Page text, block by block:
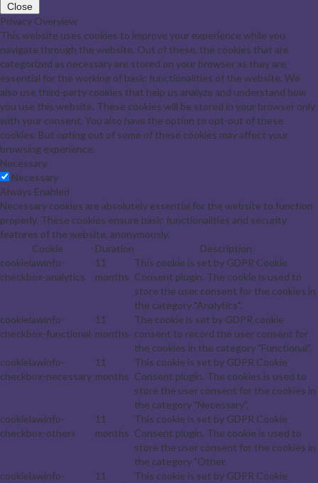
Close
Privacy Overview
This website uses cookies to improve your experience while you
navigate through the website. Out of these, the cookies that are
categorized as necessary are stored on your browser as they are
essential for the working of basic functionalities of the website. We
also use third-party cookies that help us analyze and understand how
you use this website. These cookies will be stored in your browser only
with your consent. You also have the option to opt-out of these
cookies. But opting out of some of these cookies may affect your
browsing experience.
Necessary
Necessary
Always Enabled
Necessary cookies are absolutely essential for the website to function
properly. These cookies ensure basic functionalities and security
features of the website, anonymously.
Cookie
Duration
Description
cookielawinfo-
checkbox-analytics
11
months
This cookie is set by GDPR Cookie
Consent plugin. The cookie is used to
store the user consent for the cookies in
the category "Analytics".
cookielawinfo-
checkbox-functional
11
months
The cookie is set by GDPR cookie
consent to record the user consent for
the cookies in the category "Functional".
cookielawinfo-
checkbox-necessary
11
months
This cookie is set by GDPR Cookie
Consent plugin. The cookies is used to
store the user consent for the cookies in
the category "Necessary".
cookielawinfo-
checkbox-others
11
months
This cookie is set by GDPR Cookie
Consent plugin. The cookie is used to
store the user consent for the cookies in
the category "Other.
cookielawinfo-
11
This cookie is set by GDPR Cookie